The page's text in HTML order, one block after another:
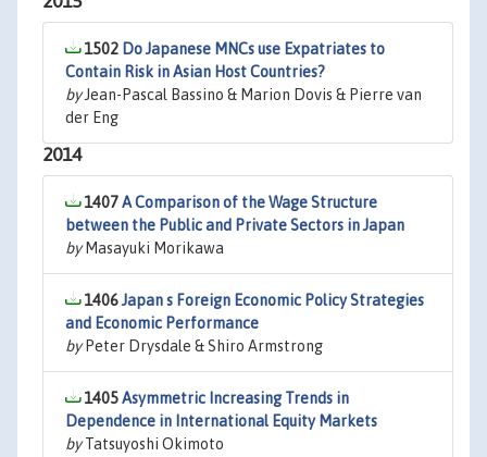
1502 Do Japanese MNCs use Expatriates to
Contain Risk in Asian Host Countries?
byJean-Pascal Bassino & Marion Dovis & Pierre van
der Eng
2014
1407A Comparison of the Wage Structure
between the Public and Private Sectors in Japan
byMasayuki Morikawa
1406Japan s Foreign Economic Policy Strategies
and Economic Performance
byPeter Drysdale & Shiro Armstrong
1405Asymmetric Increasing Trends in
Dependence in International Equity Markets
byTatsuyoshi Okimoto